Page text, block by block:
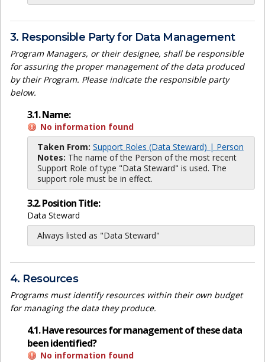
3. Responsible Party for Data Management
Program Managers, or their designee, shall be responsible
for assuring the proper management of the data produced
by their Program. Please indicate the responsible party
below.
3.1. Name:
No information found
Taken From: Support Roles (Data Steward) | Person
Notes: The name of the Person of the most recent
Support Role of type "Data Steward" is used. The
support role must be in effect.
3.2. Position Title:
Data Steward
Always listed as "Data Steward"
4. Resources
Programs must identify resources within their own budget
for managing the data they produce.
4.1. Have resources for management of these data
been identified?
No information found